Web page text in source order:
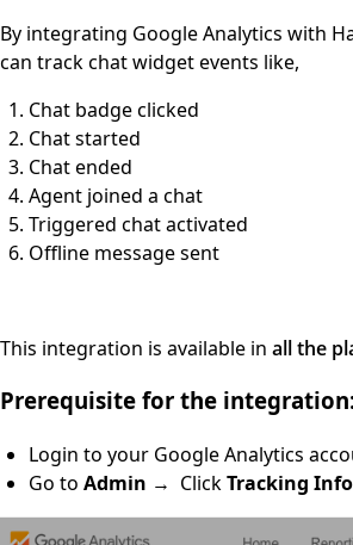
By integrating Google Analytics with
can track chat widget events like,
Chat badge clicked
Chat started
Chat ended
Agent joined a chat
Triggered chat activated
Offline message sent
This integration is available in all the
Prerequisite for the
Login to your Google Analytics
Go to Admin → ClickTracking Info